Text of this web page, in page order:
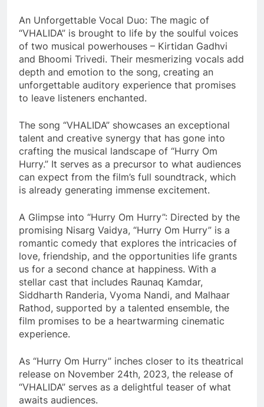
An Unforgettable Vocal Duo: The magic of
“VHALIDA” is brought to life by the soulful voices
of two musical powerhouses – Kirtidan Gadhvi
and Bhoomi Trivedi. Their mesmerizing vocals add
depth and emotion to the song, creating an
unforgettable auditory experience that promises
to leave listeners enchanted.
The song “VHALIDA” showcases an exceptional
talent and creative synergy that has gone into
crafting the musical landscape of “Hurry Om
Hurry.” It serves as a precursor to what audiences
can expect from the film’s full soundtrack, which
is already generating immense excitement.
A Glimpse into “Hurry Om Hurry”: Directed by the
promising Nisarg Vaidya, “Hurry Om Hurry” is a
romantic comedy that explores the intricacies of
love, friendship, and the opportunities life grants
us for a second chance at happiness. With a
stellar cast that includes Raunaq Kamdar,
Siddharth Randeria, Vyoma Nandi, and Malhaar
Rathod, supported by a talented ensemble, the
film promises to be a heartwarming cinematic
experience.
As “Hurry Om Hurry” inches closer to its theatrical
release on November 24th, 2023, the release of
“VHALIDA” serves as a delightful teaser of what
awaits audiences.